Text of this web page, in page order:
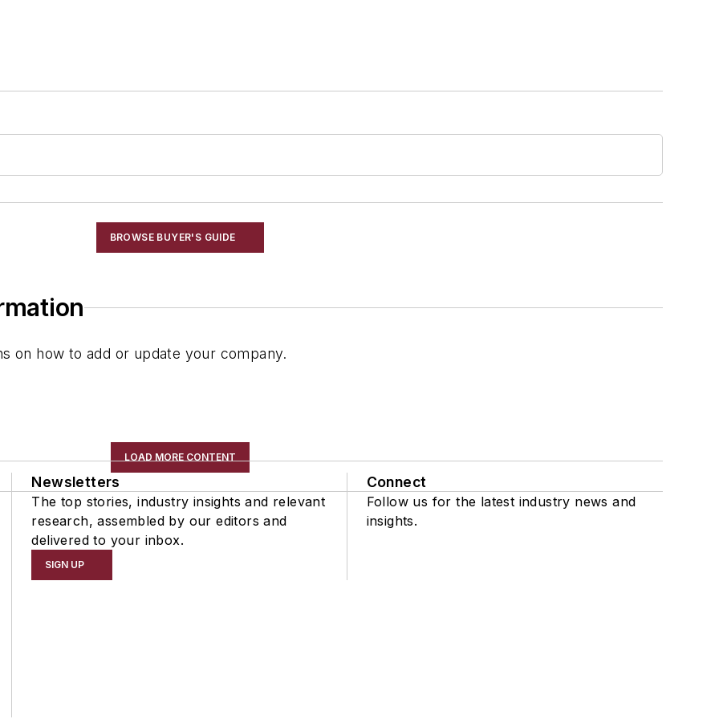
BROWSE BUYER'S GUIDE
on how to add or update your company.
LOAD MORE CONTENT
Newsletters
The top stories, industry insights and relevant
research, assembled by our editors and
delivered to your inbox.
SIGN UP
Connect
Follow us for the latest industry news and
insights.